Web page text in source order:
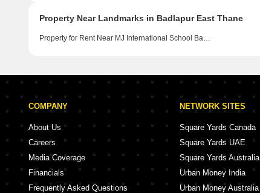
Property Near Landmarks in Badlapur East Thane
Property for Rent Near MJ International School Badlapur East Thane
COMPANY
About Us
Careers
Media Coverage
Financials
Frequently Asked Questions
NETWORK SITES
Square Yards Canada
Square Yards UAE
Square Yards Australia
Urban Money India
Urban Money Australia